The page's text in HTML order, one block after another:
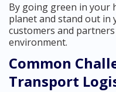
By going green in your
planet and stand out in
customers and
environment.
Common
Transport